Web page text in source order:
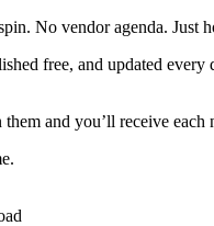
No vendor agenda. Just
free, and updated every
and you’ll receive